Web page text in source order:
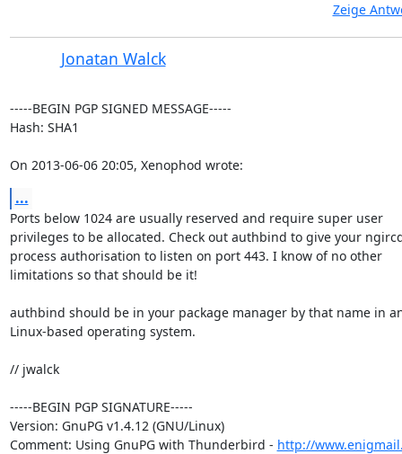
Zeige
Jonatan Walck
-----BEGIN PGP SIGNED MESSAGE-----
Hash: SHA1
On 2013-06-06 20:05, Xenophod wrote:
...
Ports below 1024 are usually reserved and require super user
privileges to be allocated. Check out authbind to give your
process authorisation to listen on port 443. I know of no other
limitations so that should be it!
authbind should be in your package manager by that name in
Linux-based operating system.
// jwalck
-----BEGIN PGP SIGNATURE-----
Version: GnuPG v1.4.12 (GNU/Linux)
Comment: Using GnuPG with Thunderbird - http://